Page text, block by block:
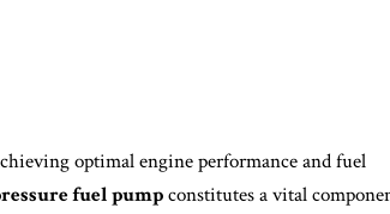
optimal engine performance and fuel
fuel pumpconstitutes a vital